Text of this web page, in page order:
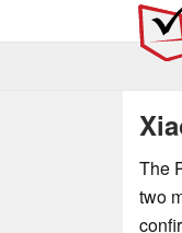
The
two